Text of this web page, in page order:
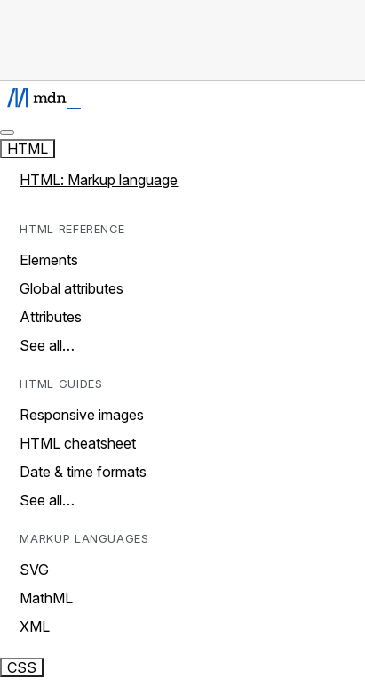
HTML
HTML: Markup language
HTML REFERENCE
Elements
Global attributes
Attributes
See all…
HTML GUIDES
Responsive images
HTML cheatsheet
Date & time formats
See all…
MARKUP LANGUAGES
SVG
MathML
XML
CSS